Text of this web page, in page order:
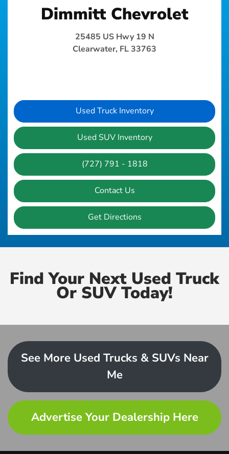
Dimmitt Chevrolet
25485 US Hwy 19 N
Clearwater, FL 33763
Used Truck Inventory
Used SUV Inventory
(727) 791 - 1818
Contact Us
Get Directions
Find Your Next Used Truck
Or SUV Today!
See More Used Trucks & SUVs Near
Me
Advertise Your Dealership Here